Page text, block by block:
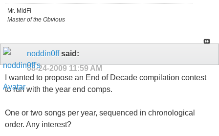
Mr. MidFi
Master of the Obvious
noddin0ffsaid:
08-24-2009 11:59 AM
I wanted to propose an End of Decade compilation contest
to run with the year end comps.
One or two songs per year, sequenced in chronological
order. Any interest?